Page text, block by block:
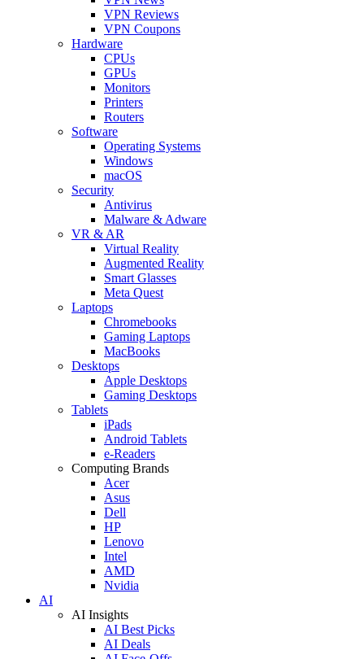
VPN Reviews
VPN Coupons
Hardware
CPUs
GPUs
Monitors
Printers
Routers
Software
Operating Systems
Windows
macOS
Security
Antivirus
Malware & Adware
VR & AR
Virtual Reality
Augmented Reality
Smart Glasses
Meta Quest
Laptops
Chromebooks
Gaming Laptops
MacBooks
Desktops
Apple Desktops
Gaming Desktops
Tablets
iPads
Android Tablets
e-Readers
Computing Brands
Acer
Asus
Dell
HP
Lenovo
Intel
AMD
Nvidia
AI
AI Insights
AI Best Picks
AI Deals